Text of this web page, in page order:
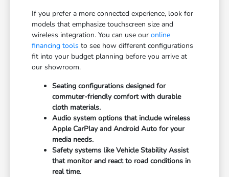
If you prefer a more connected experience, look for
models that emphasize touchscreen size and
wireless integration. You can use ouronline
financing tools to see how different configurations
fit into your budget planning before you arrive at
our showroom.
Seating configurations designed for
commuter-friendly comfort with durable
cloth materials.
Audio system options that include wireless
Apple CarPlay and Android Auto for your
media needs.
Safety systems like Vehicle Stability Assist
that monitor and react to road conditions in
real time.